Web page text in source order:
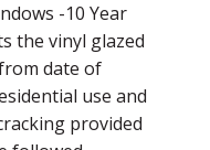
-10 Year
the vinyl glazed
date of
use and
provided